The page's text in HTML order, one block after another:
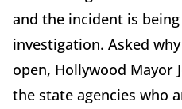
and the incident is
investigation. Asked
open, Hollywood Mayor
the state agencies who